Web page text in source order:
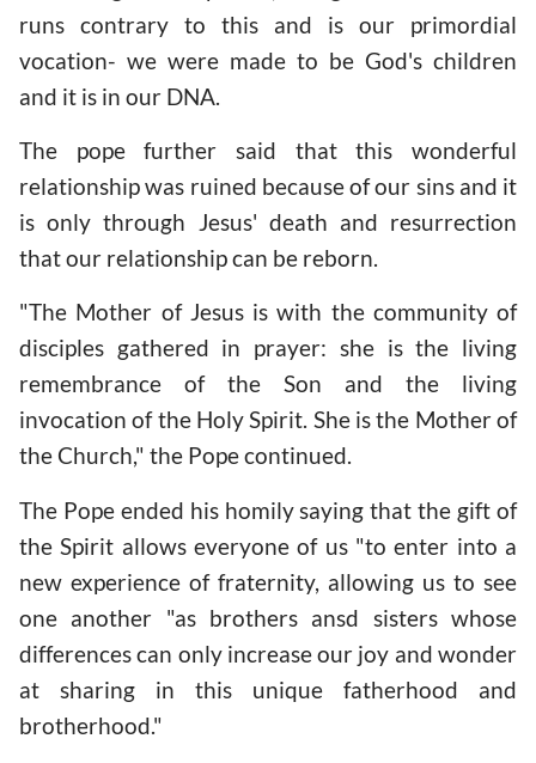
runs contrary to this and is our primordial
vocation- we were made to be God's children
and it is in our DNA.
The pope further said that this wonderful
relationship was ruined because of our sins and it
is only through Jesus' death and resurrection
that our relationship can be reborn.
"The Mother of Jesus is with the community of
disciples gathered in prayer: she is the living
remembrance of the Son and the living
invocation of the Holy Spirit. She is the Mother of
the Church," the Pope continued.
The Pope ended his homily saying that the gift of
the Spirit allows everyone of us "to enter into a
new experience of fraternity, allowing us to see
one another "as brothers ansd sisters whose
differences can only increase our joy and wonder
at sharing in this unique fatherhood and
brotherhood."